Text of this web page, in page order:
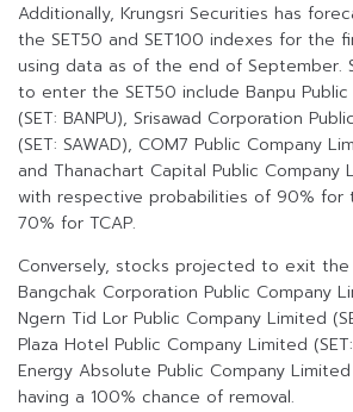
Additionally, Krungsri Securities has
the SET50 and SET100 indexes for the
using data as of the end of September.
to enter the SET50 include Banpu
(SET: BANPU), Srisawad Corporation
(SET: SAWAD), COM7 Public Company
and Thanachart Capital Public Company
with respective probabilities of 90% for
70% for TCAP.
Conversely, stocks projected to exit the
Bangchak Corporation Public Company
Ngern Tid Lor Public Company Limited
Plaza Hotel Public Company Limited
Energy Absolute Public Company
having a 100% chance of removal.